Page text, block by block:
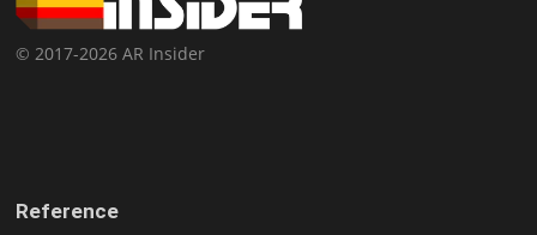
© 2017-2026 AR Insider
Reference